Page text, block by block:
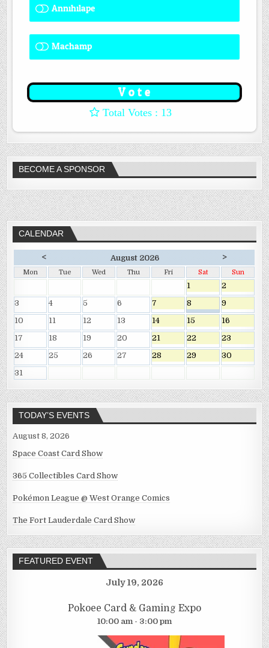
Annihilape
Machamp
: 13
BECOME A SPONSOR
CALENDAR
< August 2026 >
Mon Tue Wed Thu Fri Sat Sun
1
2
3
4 5 6 7 8
9
10
11 12 13 14 15
16
17
18 19 20 21 22
23
24
25 26 27 28 29
30
31
TODAY’S EVENTS
August 8, 2026
Space Coast Card Show
365 Collectibles Card Show
Pokémon League @ West Orange Comics
The Fort Lauderdale Card Show
FEATURED EVENT
July 19, 2026
Pokoee Card & Gaming Expo
10:00 am - 3:00 pm